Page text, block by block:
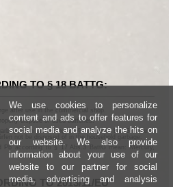
TO § 18 BATTG:
after use in the commercial shop.
dispose of used batteries.
can according to § 17 Abs.1 BattG means:
not be disposed of in the household garbage.
Pb according to § 17 Abs.3 BattG mean: Mercury,
TO 2013/11/EU
We use cookies to personalize
content and ads to offer features for
social media and analyze the hits on
our website. We also provide
information about your use of our
website to our partner for social
media, advertising and analysis